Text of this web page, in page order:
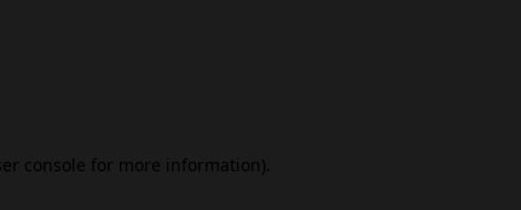
console for more information).